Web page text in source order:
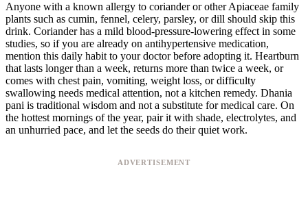
Anyone with a known allergy to coriander or other Apiaceae family
plants such as cumin, fennel, celery, parsley, or dill should skip this
drink. Coriander has a mild blood-pressure-lowering effect in some
studies, so if you are already on antihypertensive medication,
mention this daily habit to your doctor before adopting it. Heartburn
that lasts longer than a week, returns more than twice a week, or
comes with chest pain, vomiting, weight loss, or difficulty
swallowing needs medical attention, not a kitchen remedy. Dhania
pani is traditional wisdom and not a substitute for medical care. On
the hottest mornings of the year, pair it with shade, electrolytes, and
an unhurried pace, and let the seeds do their quiet work.
ADVERTISEMENT